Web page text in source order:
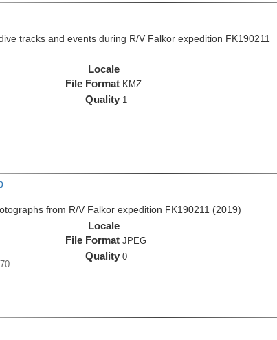
tracks and events during R/V Falkor expedition FK190211
Locale
File Format KMZ
Quality 1
from R/V Falkor expedition FK190211 (2019)
Locale
File Format JPEG
Quality 0